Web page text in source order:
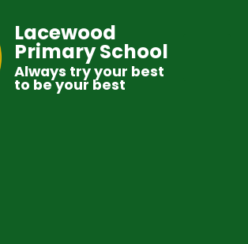
Lacewood
Primary School
Always try your best
to be your best